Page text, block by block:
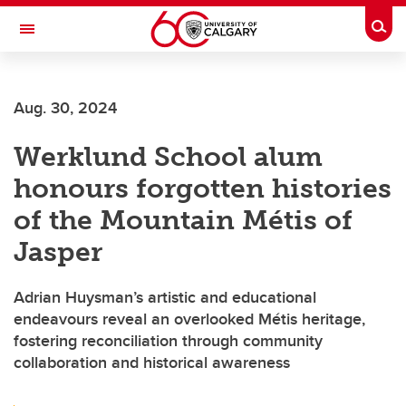
Skip to main content
Toggle Navigation
Aug. 30, 2024
Werklund School alum
honours forgotten histories
of the Mountain Métis of
Jasper
Adrian Huysman’s artistic and educational
endeavours reveal an overlooked Métis heritage,
fostering reconciliation through community
collaboration and historical awareness